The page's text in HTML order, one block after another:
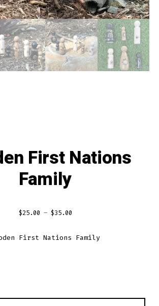
First Nations
Family
$25.00 – $35.00Price
$25.00
First Nations Family